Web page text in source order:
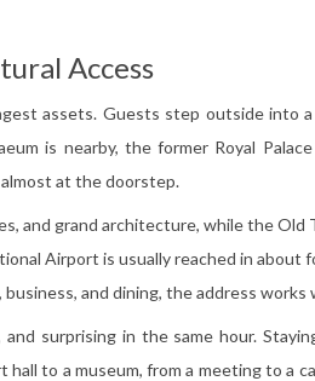
Access
assets. Guests step outside into
is nearby, the former Royal
at the doorstep.
and grand architecture, while the Old
Airport is usually reached in about
and dining, the address works
surprising in the same hour.
hall to a museum, from a meeting to a